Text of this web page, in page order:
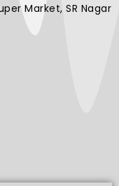
Market, SR Nagar